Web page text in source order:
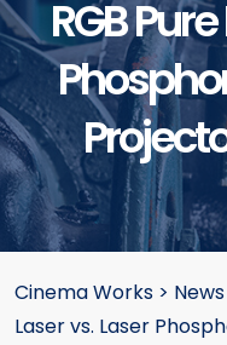
RGB
Cinema Works > News
Laser vs. Laser